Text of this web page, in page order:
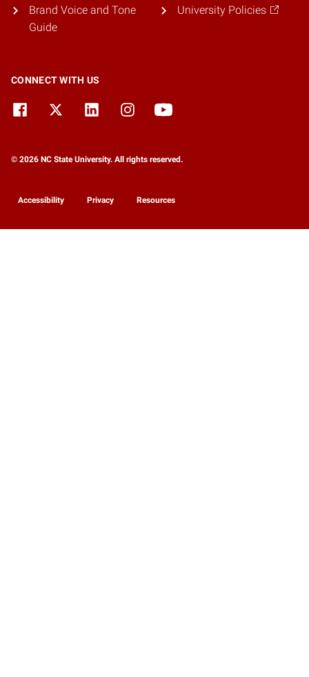
Brand Voice and Tone
Guide
University Policies
CONNECT WITH US
© 2026 NC State University. All rights reserved.
Accessibility Privacy Resources